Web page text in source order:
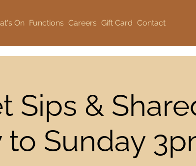
On Functions Careers Gift Card Contact
Sips &
to Sunday